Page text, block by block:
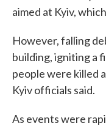
aimed at Kyiv,
However, falling
building, igniting a
people were killed
Kyiv officials said.
As events were